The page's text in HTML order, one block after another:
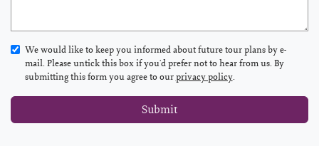
We would like to keep you informed about future tour plans by e-
mail. Please untick this box if you'd prefer not to hear from us. By
submitting this form you agree to ourprivacy policy.
Submit